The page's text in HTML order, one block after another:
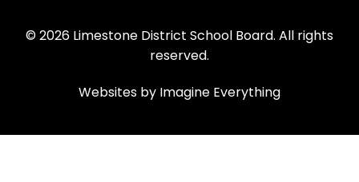
© 2026 Limestone District School Board. All rights
reserved.
Websites by Imagine Everything